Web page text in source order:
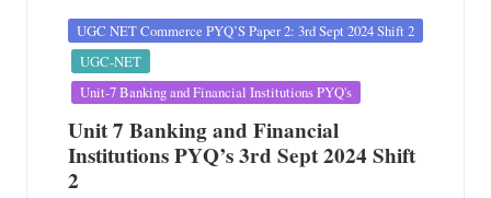
Posted
in
UGC NET Commerce PYQ’S Paper 2: 3rd Sept 2024 Shift 2
UGC-NET
Unit-7 Banking and Financial Institutions PYQ's
Unit 7 Banking and Financial
Institutions PYQ’s 3rd Sept 2024 Shift
2